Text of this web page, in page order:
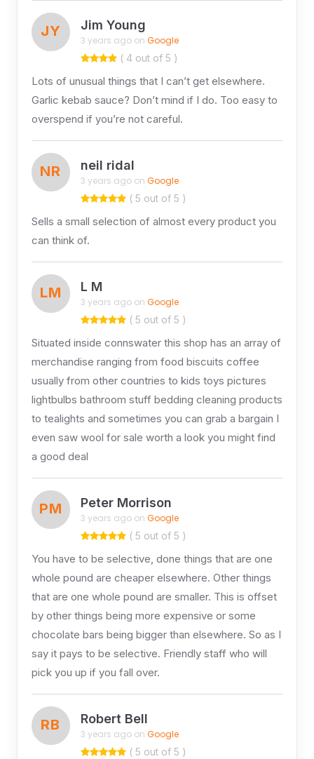
JY Jim Young
3 years ago on Google
( 4 out of 5 )
Lots of unusual things that I can’t get elsewhere.
Garlic kebab sauce? Don’t mind if I do. Too easy to
overspend if you’re not careful.
NR neil ridal
3 years ago on Google
( 5 out of 5 )
Sells a small selection of almost every product you
can think of.
LM L M
3 years ago on Google
( 5 out of 5 )
Situated inside connswater this shop has an array of
merchandise ranging from food biscuits coffee
usually from other countries to kids toys pictures
lightbulbs bathroom stuff bedding cleaning products
to tealights and sometimes you can grab a bargain I
even saw wool for sale worth a look you might find
a good deal
PM Peter Morrison
3 years ago on Google
( 5 out of 5 )
You have to be selective, done things that are one
whole pound are cheaper elsewhere. Other things
that are one whole pound are smaller. This is offset
by other things being more expensive or some
chocolate bars being bigger than elsewhere. So as I
say it pays to be selective. Friendly staff who will
pick you up if you fall over.
RB Robert Bell
3 years ago on Google
( 5 out of 5 )